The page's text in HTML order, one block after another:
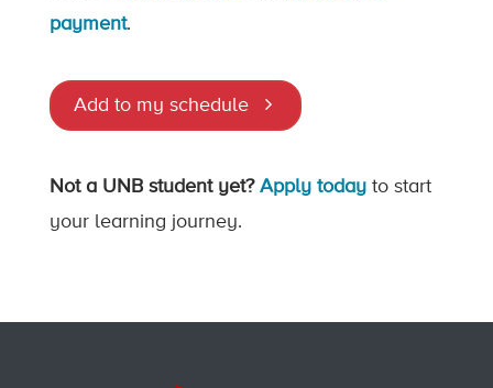
payment.
Add to my schedule
Not a UNB student yet? Apply today to start
your learning journey.